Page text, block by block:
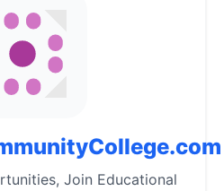
Join Educational